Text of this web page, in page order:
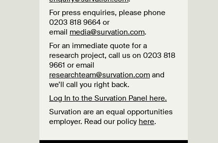
For press enquiries, please phone
0203 818 9664 or
email media@survation.com.
For an immediate quote for a
research project, call us on 0203 818
9661 or email
researchteam@survation.com and
we’ll call you right back.
Log In to the Survation Panel here.
Survation are an equal opportunities
employer. Read our policy here.